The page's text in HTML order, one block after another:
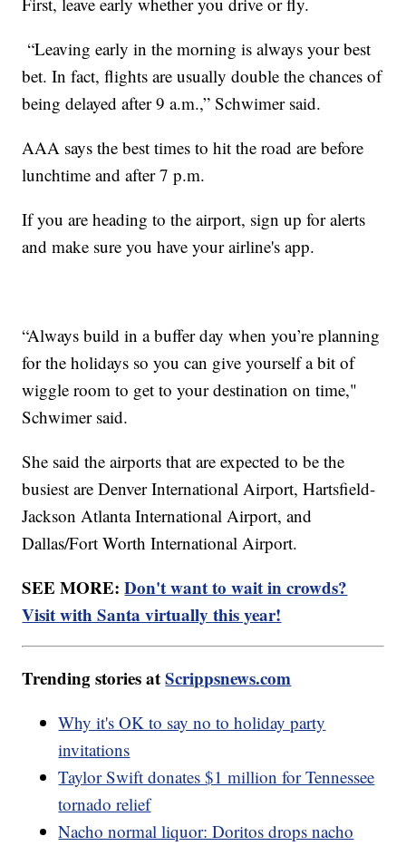
“Leaving early in the morning is always your best
bet. In fact, flights are usually double the chances of
being delayed after 9 a.m.,” Schwimer said.
AAA says the best times to hit the road are before
lunchtime and after 7 p.m.
If you are heading to the airport, sign up for alerts
and make sure you have your airline's app.
“Always build in a buffer day when you’re planning
for the holidays so you can give yourself a bit of
wiggle room to get to your destination on time,"
Schwimer said.
She said the airports that are expected to be the
busiest are Denver International Airport, Hartsfield-
Jackson Atlanta International Airport, and
Dallas/Fort Worth International Airport.
SEE MORE:Don't want to wait in crowds?
Visit with Santa virtually this year!
Trending stories atScrippsnews.com
Why it's OK to say no to holiday party
invitations
Taylor Swift donates $1 million for Tennessee
tornado relief
Nacho normal liquor: Doritos drops nacho